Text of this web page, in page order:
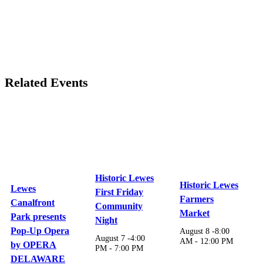
Related Events
Lewes
Canalfront
Park presents
Pop-Up Opera
by OPERA
DELAWARE
Historic Lewes
First Friday
Community
Night
August 7 -4:00
PM - 7:00 PM
Historic Lewes
Farmers
Market
August 8 -8:00
AM - 12:00 PM